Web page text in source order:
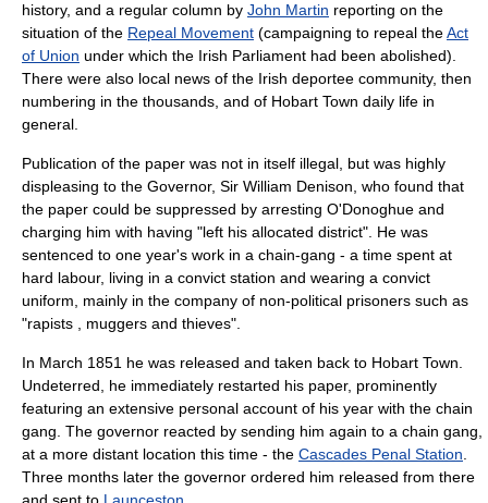
history, and a regular column by John Martin reporting on the
situation of the Repeal Movement (campaigning to repeal theAct
of Union under which the Irish Parliament had been abolished).
There were also local news of the Irish deportee community, then
numbering in the thousands, and of Hobart Town daily life in
general.
Publication of the paper was not in itself illegal, but was highly
displeasing to the Governor, Sir William Denison , who found that
the paper could be suppressed by arresting O'Donoghue and
charging him with having "left his allocated district". He was
sentenced to one year's work in a chain-gang - a time spent at
hard labour, living in a convict station and wearing a convict
uniform, mainly in the company of non-political prisoners such as
"rapists , muggers and thieves".
In March 1851 he was released and taken back to Hobart Town.
Undeterred, he immediately restarted his paper, prominently
featuring an extensive personal account of his year with the chain
gang. The governor reacted by sending him again to a chain gang,
at a more distant location this time - the Cascades Penal Station
Three months later the governor ordered him released from there